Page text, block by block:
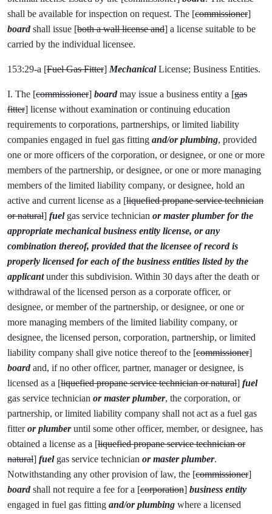
shall be available for inspection on request. The [commissioner]
boardshall issue [both a wall license and] a license suitable to be
carried by the individual licensee.
153:29-a [Fuel Gas Fitter] MechanicalLicense; Business Entities.
I. The [commissioner] boardmay issue a business entity a [gas
fitter] license without examination or continuing education
requirements to corporations, partnerships, or limited liability
companies engaged in fuel gas fitting and/or plumbing, provided
one or more officers of the corporation, or designee, or one or more
members of the partnership, or designee, or one or more managing
members of the limited liability company, or designee, hold an
active and current license as a [liquefied propane service technician
or natural] fuelgas service technician or master plumber for the
appropriate mechanical business entity license, or any
combination thereof, provided that the licensee of record is
properly licensed for each of the business entities listed by the
applicantunder this subdivision. Within 30 days after the death or
withdrawal of the licensed person as a corporate officer, or
designee, or member of the partnership, or designee, or one or
more managing members of the limited liability company, or
designee, the licensed person, corporation, partnership, or limited
liability company shall give notice thereof to the [commissioner]
boardand, if no other officer, partner, manager or designee, is
licensed as a [liquefied propane service technician or natural] fuel
gas service technician or master plumber, the corporation, or
partnership, or limited liability company shall not act as a fuel gas
fitteror plumberuntil some other officer, member, or designee, has
obtained a license as a [liquefied propane service technician or
natural] fuelgas service technician or master plumber.
Notwithstanding any other provision of law, the [commissioner]
boardshall not require a fee for a [corporation] business entity
engaged in fuel gas fitting and/or plumbing where a licensed